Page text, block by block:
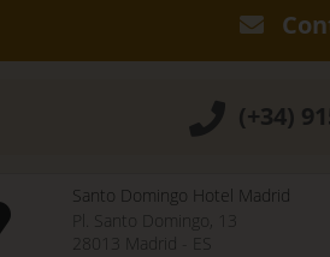
(+34)
Santo Domingo Hotel Madrid
Pl. Santo Domingo, 13
28013
Madrid